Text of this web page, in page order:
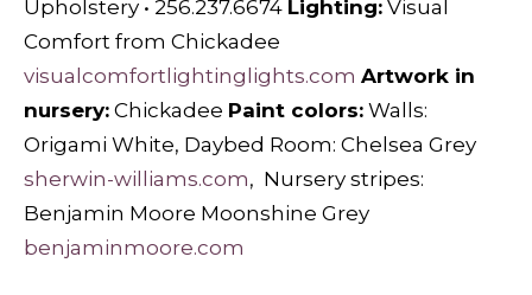
Upholstery • 256.237.6674 Lighting: Visual
Comfort from Chickadee
visualcomfortlightinglights.com Artwork in
nursery: Chickadee Paint colors: Walls:
Origami White, Daybed Room: Chelsea Grey
sherwin-williams.com, Nursery stripes:
Benjamin Moore Moonshine Grey
benjaminmoore.com